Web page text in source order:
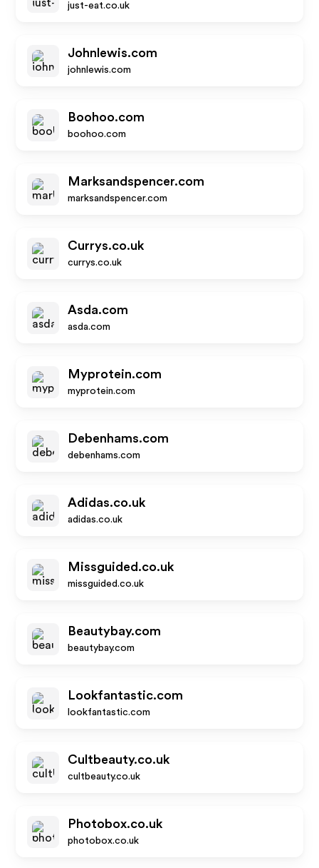
just-eat.co.uk
Johnlewis.com
johnlewis.com
Boohoo.com
boohoo.com
Marksandspencer.com
marksandspencer.com
Currys.co.uk
currys.co.uk
Asda.com
asda.com
Myprotein.com
myprotein.com
Debenhams.com
debenhams.com
Adidas.co.uk
adidas.co.uk
Missguided.co.uk
missguided.co.uk
Beautybay.com
beautybay.com
Lookfantastic.com
lookfantastic.com
Cultbeauty.co.uk
cultbeauty.co.uk
Photobox.co.uk
photobox.co.uk